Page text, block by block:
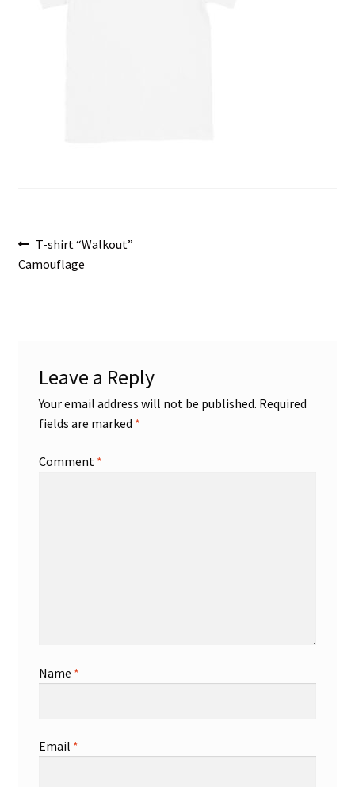
Post
navigation
Previous
post:
T-shirt “Walkout”
Camouflage
Leave a Reply
Your email address will not be published. Required
fields are marked *
Comment *
Name *
Email *